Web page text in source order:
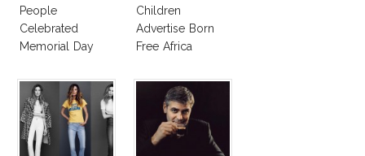
People
Celebrated
Memorial Day
Children
Advertise Born
Free Africa
Collection